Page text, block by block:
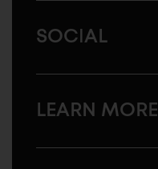
SOCIAL
LEARN MORE